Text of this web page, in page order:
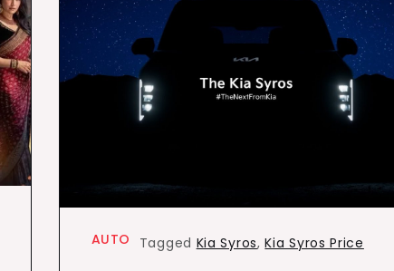
AUTO Tagged Kia Syros,Kia Syros Price